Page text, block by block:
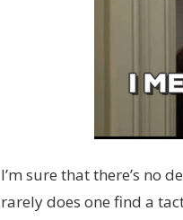
I’m sure that there’s no
rarely does one find a